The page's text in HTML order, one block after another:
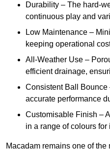
Durability – The hard-
continuous play and
Low Maintenance –
keeping operational
All-Weather Use –
efficient drainage,
Consistent Ball Bounce
accurate performance
Customisable Finish –
in a range of colours
Macadam remains one of